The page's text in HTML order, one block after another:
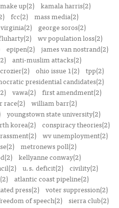
up(2)
kamala harris(2)
fcc(2) mass media(2)
george soros(2)
wv population loss(2)
epipen(2)
james van nostrand(2)
anti-muslim attacks(2)
ohio issue 1(2) tpp(2)
presidential candidates(2)
vawa(2) first amendment(2)
race(2) william barr(2)
youngstown state university(2)
korea(2) conspiracy theories(2)
wv unemployment(2)
metronews poll(2)
kellyanne conway(2)
u.s. deficit(2)
civility(2)
atlantic coast pipeline(2)
press(2) voter suppression(2)
of speech(2)
sierra club(2)